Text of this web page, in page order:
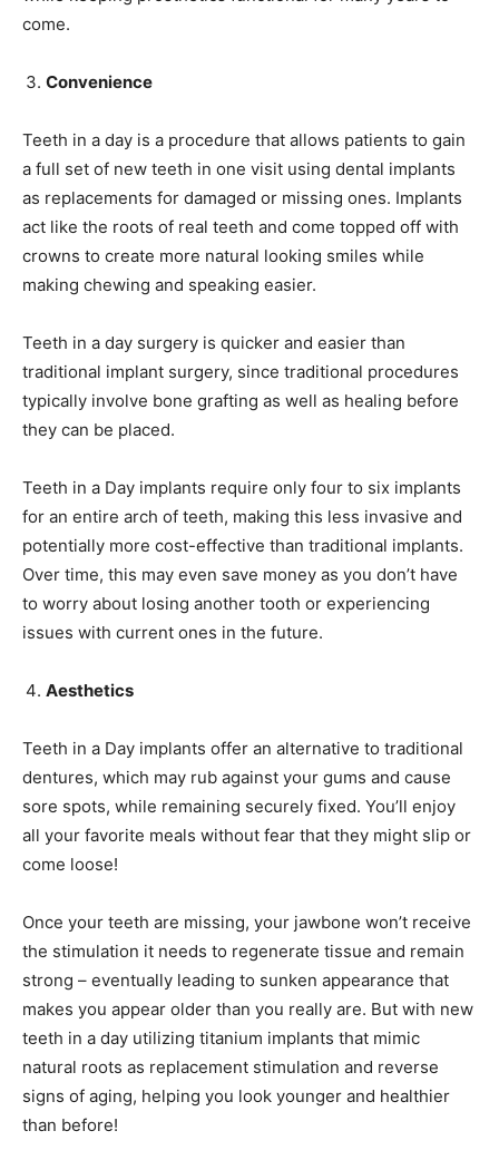
come.
Convenience
Teeth in a day is a procedure that allows patients to gain
a full set of new teeth in one visit using dental implants
as replacements for damaged or missing ones. Implants
act like the roots of real teeth and come topped off with
crowns to create more natural looking smiles while
making chewing and speaking easier.
Teeth in a day surgery is quicker and easier than
traditional implant surgery, since traditional procedures
typically involve bone grafting as well as healing before
they can be placed.
Teeth in a Day implants require only four to six implants
for an entire arch of teeth, making this less invasive and
potentially more cost-effective than traditional implants.
Over time, this may even save money as you don’t have
to worry about losing another tooth or experiencing
issues with current ones in the future.
Aesthetics
Teeth in a Day implants offer an alternative to traditional
dentures, which may rub against your gums and cause
sore spots, while remaining securely fixed. You’ll enjoy
all your favorite meals without fear that they might slip or
come loose!
Once your teeth are missing, your jawbone won’t receive
the stimulation it needs to regenerate tissue and remain
strong – eventually leading to sunken appearance that
makes you appear older than you really are. But with new
teeth in a day utilizing titanium implants that mimic
natural roots as replacement stimulation and reverse
signs of aging, helping you look younger and healthier
than before!